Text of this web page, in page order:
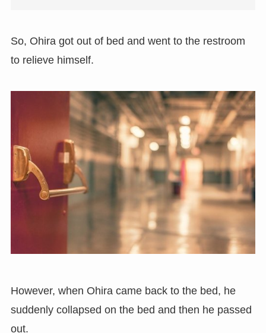
So, Ohira got out of bed and went to the restroom
to relieve himself.
However, when Ohira came back to the bed, he
suddenly collapsed on the bed and then he passed
out.